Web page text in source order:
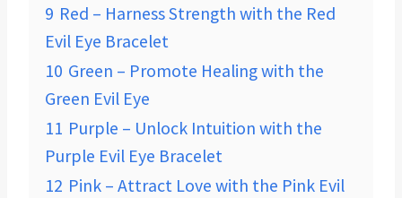
9 Red – Harness Strength with the Red
Evil Eye Bracelet
10 Green – Promote Healing with the
Green Evil Eye
11 Purple – Unlock Intuition with the
Purple Evil Eye Bracelet
12 Pink – Attract Love with the Pink Evil